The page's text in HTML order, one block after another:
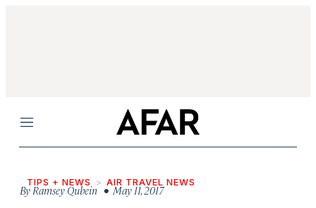
Menu
TIPS + NEWS AIR TRAVEL NEWS
ByRamsey Qubein • May 11, 2017